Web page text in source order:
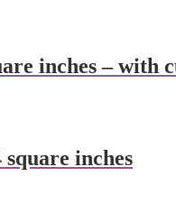
inches –
inches